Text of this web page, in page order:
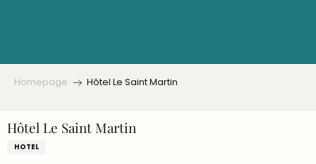
Homepage Hôtel Le Saint Martin
Hôtel Le Saint Martin
HOTEL